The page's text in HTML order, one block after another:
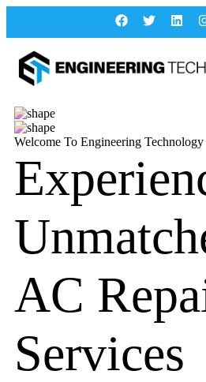
Welcome To Engineering Technology
AC
Services